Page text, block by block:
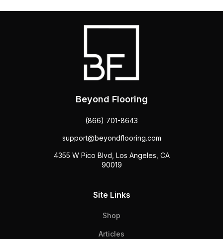
Beyond Flooring
(866) 701-8643
support@beyondflooring.com
4355 W Pico Blvd, Los Angeles, CA
90019
Site Links
Shop
Articles